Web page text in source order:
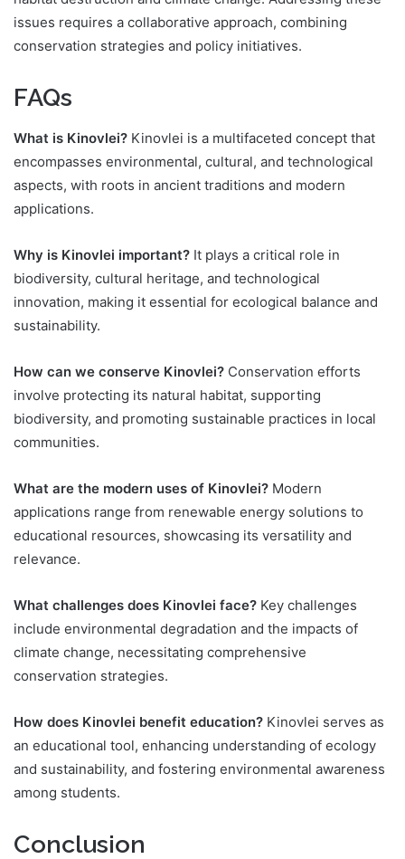
issues requires a collaborative approach, combining
conservation strategies and policy initiatives.
FAQs
What is Kinovlei? Kinovlei is a multifaceted concept that
encompasses environmental, cultural, and technological
aspects, with roots in ancient traditions and modern
applications.
Why is Kinovlei important? It plays a critical role in
biodiversity, cultural heritage, and technological
innovation, making it essential for ecological balance and
sustainability.
How can we conserve Kinovlei? Conservation efforts
involve protecting its natural habitat, supporting
biodiversity, and promoting sustainable practices in local
communities.
What are the modern uses of Kinovlei? Modern
applications range from renewable energy solutions to
educational resources, showcasing its versatility and
relevance.
What challenges does Kinovlei face? Key challenges
include environmental degradation and the impacts of
climate change, necessitating comprehensive
conservation strategies.
How does Kinovlei benefit education? Kinovlei serves as
an educational tool, enhancing understanding of ecology
and sustainability, and fostering environmental awareness
among students.
Conclusion